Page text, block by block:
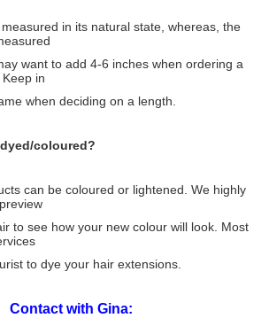
in its natural state, whereas, the
want to add 4-6 inches when ordering a
in
when deciding on a length.
coloured?
can be coloured or lightened. We highly
to see how your new colour will look. Most
to dye your hair extensions.
Contact with Gina: